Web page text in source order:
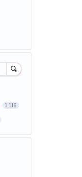
1,116